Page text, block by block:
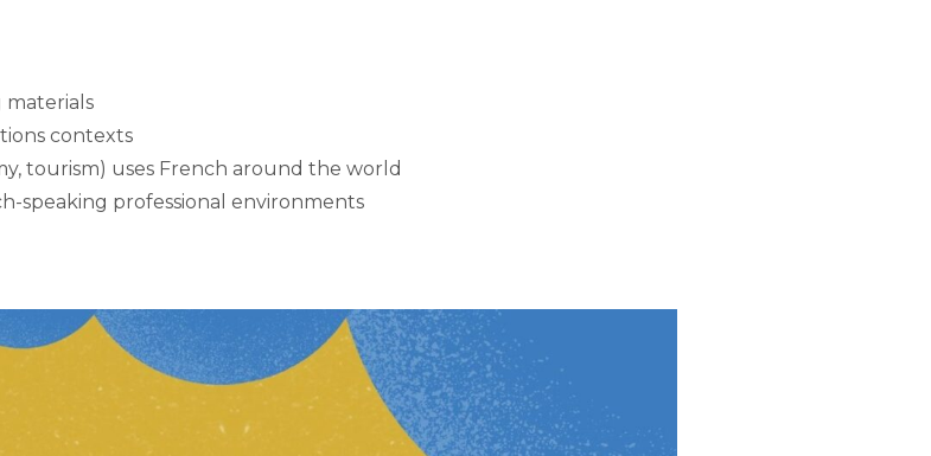
materials
contexts
tourism) uses French around the world
speaking professional environments